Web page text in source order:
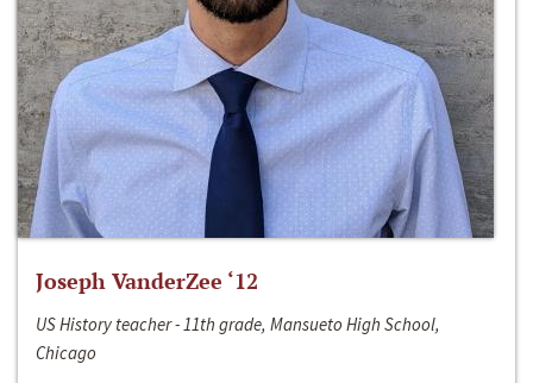
Joseph VanderZee ‘12
US History teacher - 11th grade, Mansueto High School,
Chicago